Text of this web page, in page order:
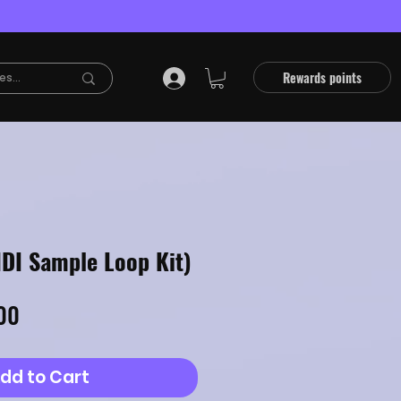
Rewards points
Sample Loop Kit)
to Cart